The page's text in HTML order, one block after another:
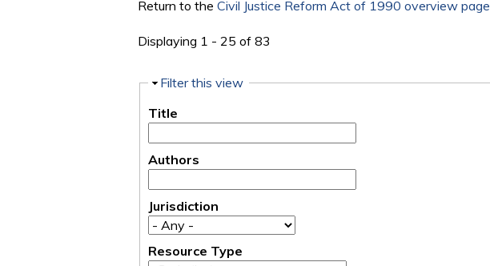
Return to the Civil Justice Reform Act of 1990 overview page
Displaying 1 - 25 of 83
Hide
Filter this view
Title
Authors
Jurisdiction
Resource Type